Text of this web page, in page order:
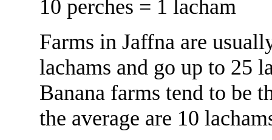
10 perches = 1 lacham
Farms in Jaffna are
lachams and go up to 25
Banana farms tend to be
the average are 10